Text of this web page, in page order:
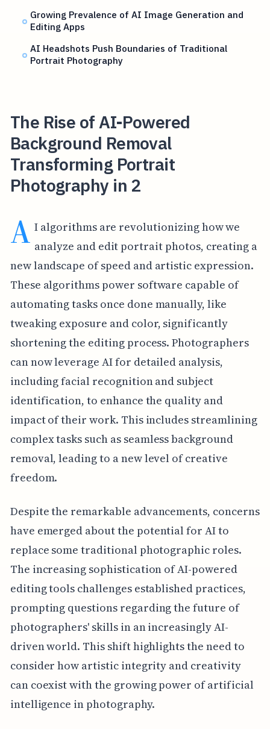
Growing Prevalence of AI Image Generation and
Editing Apps
AI Headshots Push Boundaries of Traditional
Portrait Photography
The Rise of AI-Powered
Background Removal
Transforming Portrait
Photography in 2
A I algorithms are revolutionizing how we
analyze and edit portrait photos, creating a
new landscape of speed and artistic expression.
These algorithms power software capable of
automating tasks once done manually, like
tweaking exposure and color, significantly
shortening the editing process. Photographers
can now leverage AI for detailed analysis,
including facial recognition and subject
identification, to enhance the quality and
impact of their work. This includes streamlining
complex tasks such as seamless background
removal, leading to a new level of creative
freedom.
Despite the remarkable advancements, concerns
have emerged about the potential for AI to
replace some traditional photographic roles.
The increasing sophistication of AI-powered
editing tools challenges established practices,
prompting questions regarding the future of
photographers' skills in an increasingly AI-
driven world. This shift highlights the need to
consider how artistic integrity and creativity
can coexist with the growing power of artificial
intelligence in photography.